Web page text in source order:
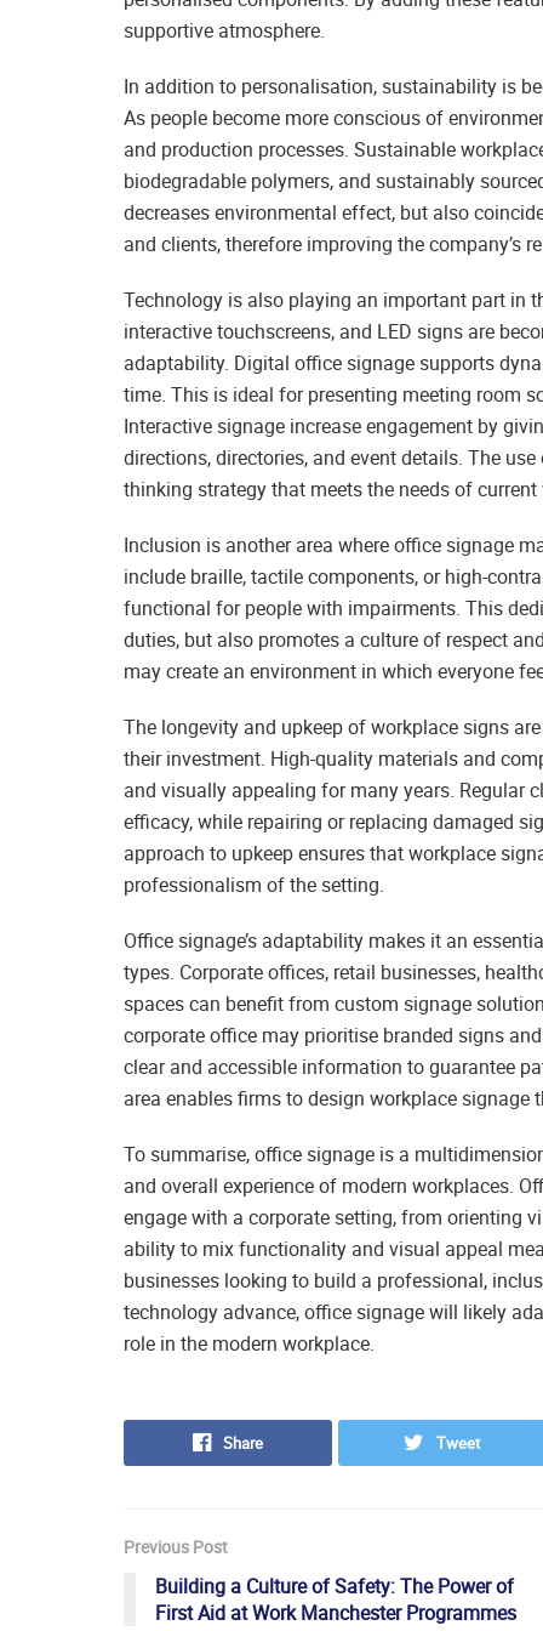
supportive atmosphere.
In addition to personalisation, sustainability is
As people become more conscious of
and production processes. Sustainable
biodegradable polymers, and sustainably
decreases environmental effect, but also
and clients, therefore improving the company’s
Technology is also playing an important part in
interactive touchscreens, and LED signs are
adaptability. Digital office signage supports
time. This is ideal for presenting meeting room
Interactive signage increase engagement by
directions, directories, and event details. The
thinking strategy that meets the needs of
Inclusion is another area where office signage
include braille, tactile components, or high-
functional for people with impairments. This
duties, but also promotes a culture of respect
may create an environment in which everyone
The longevity and upkeep of workplace signs
their investment. High-quality materials and
and visually appealing for many years. Regular
efficacy, while repairing or replacing damaged
approach to upkeep ensures that workplace
professionalism of the setting.
Office signage’s adaptability makes it an
types. Corporate offices, retail businesses,
spaces can benefit from custom signage
corporate office may prioritise branded signs
clear and accessible information to guarantee
area enables firms to design workplace
To summarise, office signage is a
and overall experience of modern workplaces.
engage with a corporate setting, from orienting
ability to mix functionality and visual appeal
businesses looking to build a professional,
technology advance, office signage will likely
role in the modern workplace.
Share Tweet
Previous Post
Building a Culture of Safety: The Power of
First Aid at Work Manchester Programmes